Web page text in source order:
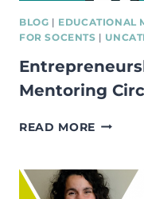
BLOG | EDUCATIONAL
FOR SOCENTS |
Mentoring
READ MORE
CIRCLE